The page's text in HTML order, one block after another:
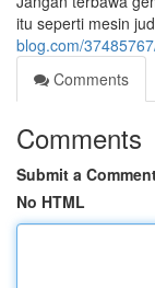
itu seperti mesin
blog.com/
Comments
Comments
Submit a
No HTML